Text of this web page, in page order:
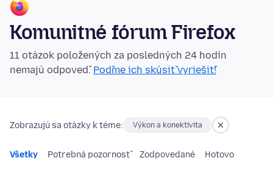
Komunitné fórum Firefox
11 otázok položených za posledných 24 hodín
nemajú odpoveď.Poďme ich skúsiť vyriešiť!
Zobrazujú sa otázky k téme: Výkon a konektivita
Všetky Potrebná pozornosť Zodpovedané Hotovo